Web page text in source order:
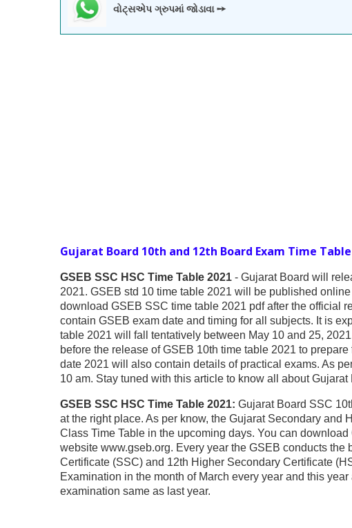
વોટ્સએપ ગ્રુપમાં જોડાવા ➙
Gujarat Board 10th and 12th Board Exam Time Table
GSEB SSC HSC Time Table 2021 - Gujarat Board will
2021. GSEB std 10 time table 2021 will be published
download GSEB SSC time table 2021 pdf after the official
contain GSEB exam date and timing for all subjects. It is
table 2021 will fall tentatively between May 10 and 25,
before the release of GSEB 10th time table 2021 to
date 2021 will also contain details of practical exams. As
10 am. Stay tuned with this article to know all about
GSEB SSC HSC Time Table 2021: Gujarat Board SSC
at the right place. As per know, the Gujarat Secondary and
Class Time Table in the upcoming days. You can
website www.gseb.org. Every year the GSEB conducts the
Certificate (SSC) and 12th Higher Secondary Certificate
Examination in the month of March every year and this
examination same as last year.